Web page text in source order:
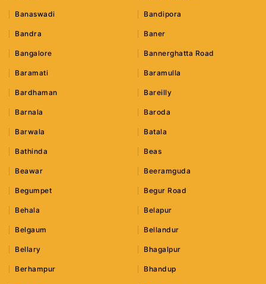
Banaswadi Bandipora
Bandra Baner
Bangalore Bannerghatta Road
Baramati Baramulla
Bardhaman Bareilly
Barnala Baroda
Barwala Batala
Bathinda Beas
Beawar Beeramguda
Begumpet Begur Road
Behala Belapur
Belgaum Bellandur
Bellary Bhagalpur
Berhampur Bhandup